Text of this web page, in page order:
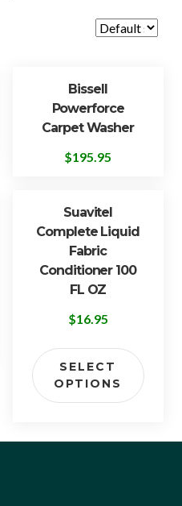
Bissell
Powerforce
Carpet Washer
$195.95
Suavitel
Complete Liquid
Fabric
Conditioner 100
FL OZ
$16.95
SELECT
OPTIONS